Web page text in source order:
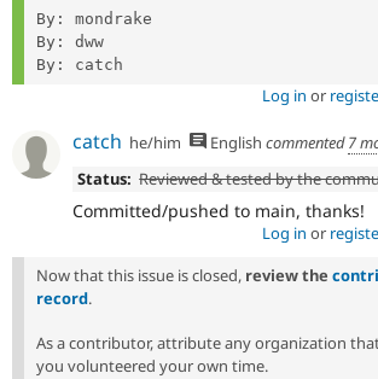
By: mondrake
By: dww
Log in or
catch he/him English commented7
Status: Reviewed & tested by the
Committed/pushed to main, thanks!
Log in or
Now that this issue is closed, review the
record.
As a contributor, attribute any organization
you volunteered your own time.